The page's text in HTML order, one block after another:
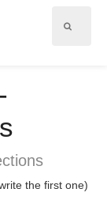
the first one)